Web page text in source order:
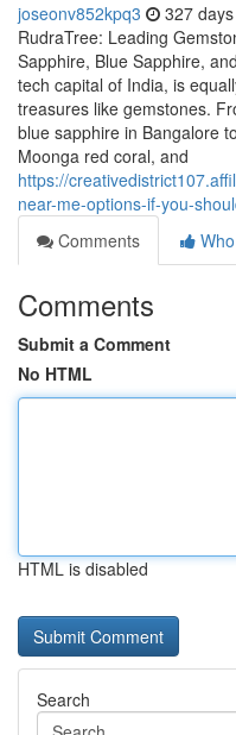
joseonv852kpq3 327
RudraTree: Leading
Sapphire, Blue Sapphire,
tech capital of India, is
treasures like gemstones.
blue sapphire in Bangalore
Moonga red coral, and
https://
near-me-options-if-you-
Comments
Comments
Submit a Comment
No HTML
HTML is disabled
Search